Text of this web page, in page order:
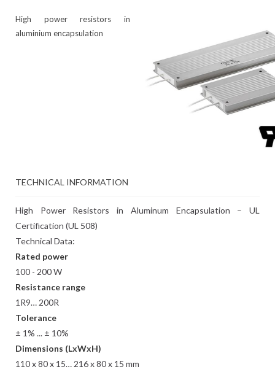
High power resistors in
aluminium encapsulation
TECHNICAL INFORMATION
High Power Resistors in Aluminum Encapsulation – UL
Certification (UL 508)
Technical Data:
Rated power
100 - 200 W
Resistance range
1R9… 200R
Tolerance
± 1% ... ± 10%
Dimensions (LxWxH)
110 x 80 x 15… 216 x 80 x 15 mm